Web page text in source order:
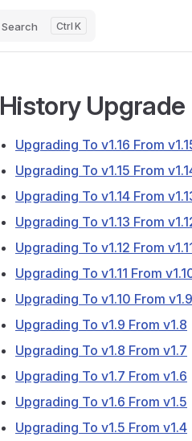
Search K
History Upgrade
Upgrading To v1.16 From
Upgrading To v1.15 From
Upgrading To v1.14 From
Upgrading To v1.13 From
Upgrading To v1.12 From
Upgrading To v1.11 From
Upgrading To v1.10 From v1.9
Upgrading To v1.9 From v1.8
Upgrading To v1.8 From v1.7
Upgrading To v1.7 From v1.6
Upgrading To v1.6 From v1.5
Upgrading To v1.5 From v1.4